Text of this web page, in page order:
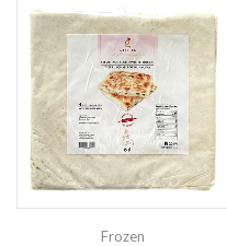
Frozen